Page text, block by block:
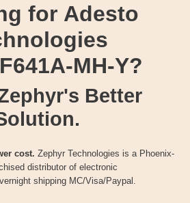
for Adesto
MH-Y?
Better
cost. Zephyr Technologies is a Phoenix-
distributor of electronic
shipping MC/Visa/Paypal.